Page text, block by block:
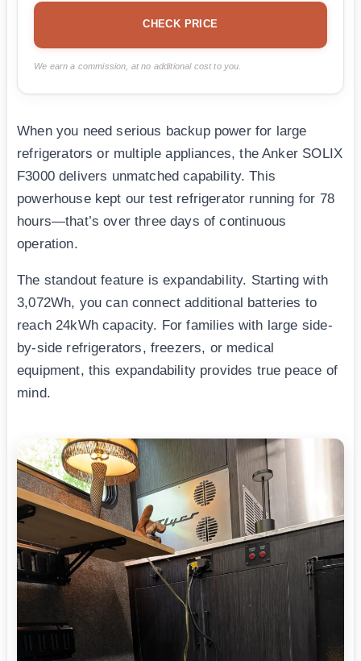
CHECK PRICE
We earn a commission, at no additional cost to you.
When you need serious backup power for large
refrigerators or multiple appliances, the Anker SOLIX
F3000 delivers unmatched capability. This
powerhouse kept our test refrigerator running for 78
hours—that’s over three days of continuous
operation.
The standout feature is expandability. Starting with
3,072Wh, you can connect additional batteries to
reach 24kWh capacity. For families with large side-
by-side refrigerators, freezers, or medical
equipment, this expandability provides true peace of
mind.